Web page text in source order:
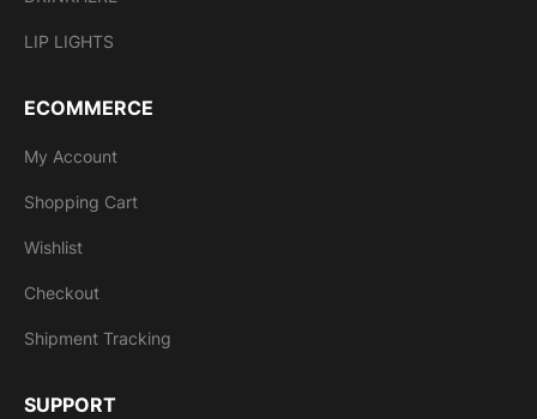
LIP LIGHTS
ECOMMERCE
My Account
Shopping Cart
Wishlist
Checkout
Shipment Tracking
SUPPORT